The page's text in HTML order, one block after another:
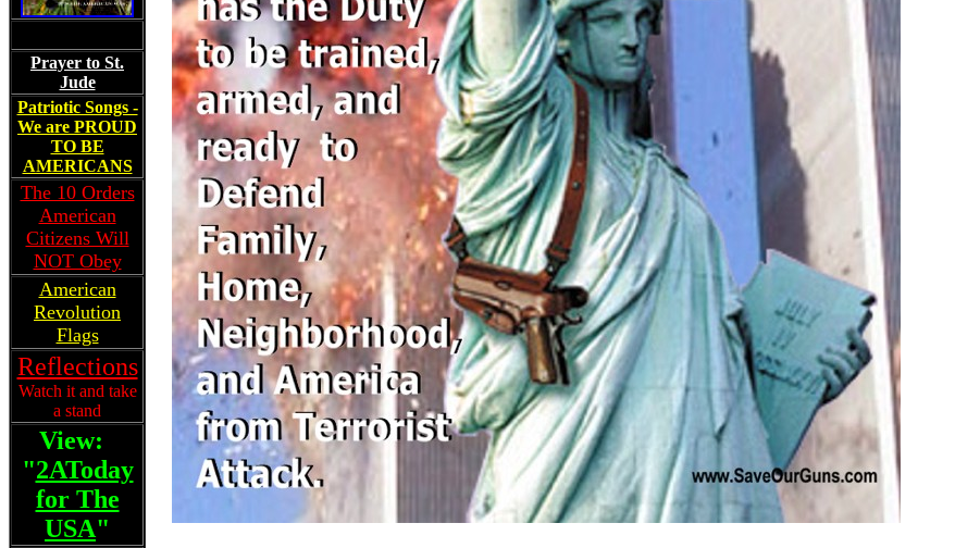
Prayer to St.
Jude
Patriotic Songs -
We are PROUD
TO BE
AMERICANS
The 10 Orders
American
Citizens Will
NOT Obey
American
Revolution
Flags
Reflections
Watch it and take
a stand
View:
"2AToday
for The
USA"